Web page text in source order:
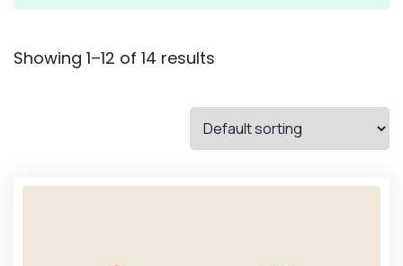
Showing 1–12 of 14 results